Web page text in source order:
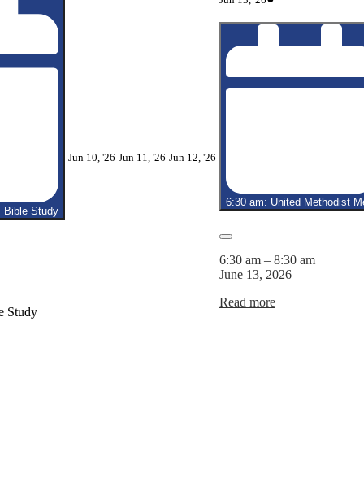
Bible Study
Jun 10, '26 June
Jun 11, '26 June
Jun 12, '26
2026
2026
6:30 am: United Methodist
Close
6:30 am – 8:30 am
June 13, 2026
Read more